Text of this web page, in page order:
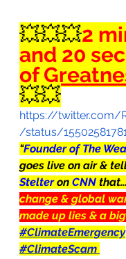
💥💥💥2
and 20
of
💥💥
https://twitter.com/
/status/
"Founder of The
goes live on air &
Stelter on CNN that…
change & global
made up lies & a big
#ClimateEmergency
#ClimateScam